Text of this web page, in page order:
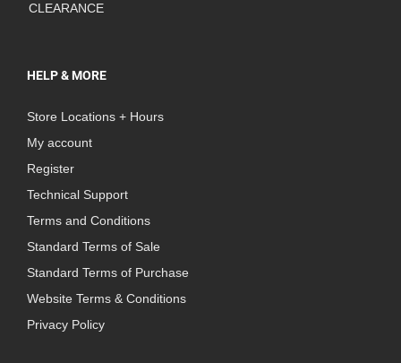
CLEARANCE
HELP & MORE
Store Locations + Hours
My account
Register
Technical Support
Terms and Conditions
Standard Terms of Sale
Standard Terms of Purchase
Website Terms & Conditions
Privacy Policy